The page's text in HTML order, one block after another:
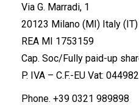
Via G. Marradi, 1
20123 Milano (MI) Italy (IT)
REA MI 1753159
Cap. Soc/Fully paid-up
P. IVA – C.F.-EU Vat:
Phone. +39 0321 989898